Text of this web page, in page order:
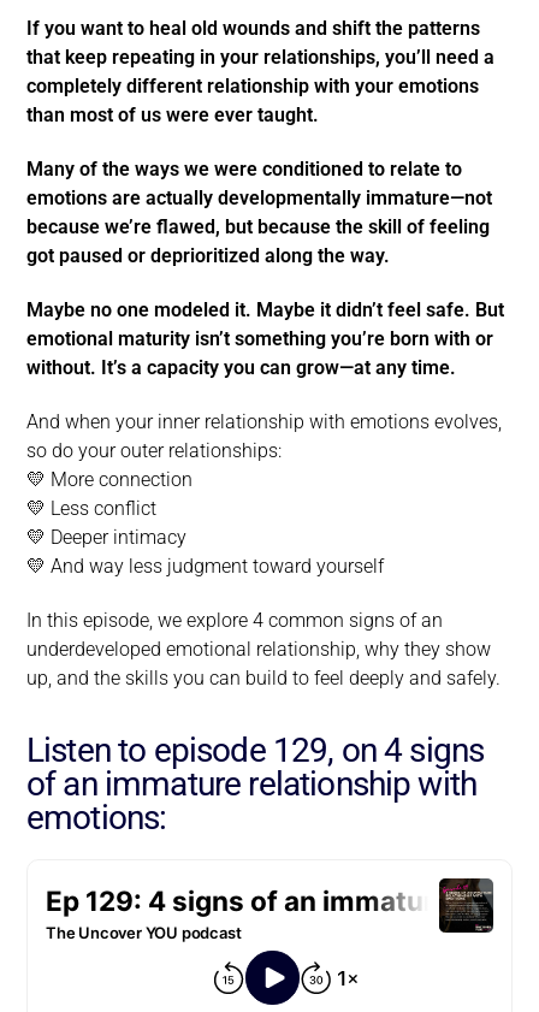
If you want to heal old wounds and shift the patterns
that keep repeating in your relationships, you’ll need a
completely different relationship with your emotions
than most of us were ever taught.
Many of the ways we were conditioned to relate to
emotions are actually developmentally immature—not
because we’re flawed, but because the skill of feeling
got paused or deprioritized along the way.
Maybe no one modeled it. Maybe it didn’t feel safe. But
emotional maturity isn’t something you’re born with or
without. It’s a capacity you can grow—at any time.
And when your inner relationship with emotions evolves,
so do your outer relationships:
💛 More connection
💛 Less conflict
💛 Deeper intimacy
💛 And way less judgment toward yourself
In this episode, we explore 4 common signs of an
underdeveloped emotional relationship, why they show
up, and the skills you can build to feel deeply and safely.
Listen to episode 129, on 4 signs
of an immature relationship with
emotions: